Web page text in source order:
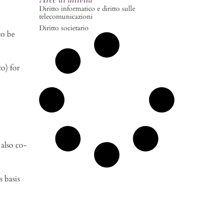
be
for
co-
basis
Diritto informatico e diritto sulle
telecomunicazioni
Diritto societario